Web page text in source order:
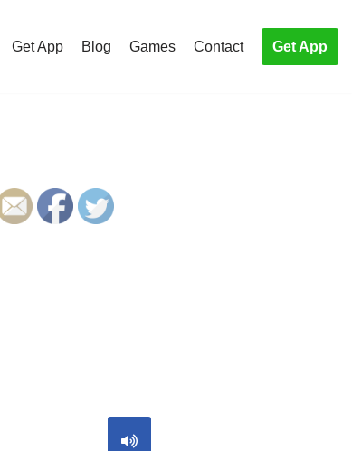
Get App Blog Games Contact Get App